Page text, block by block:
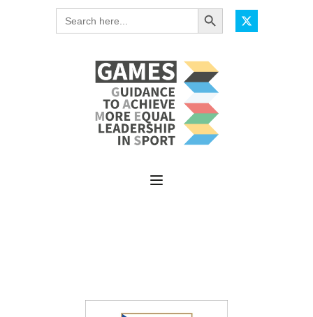
Search
for:
Search Button